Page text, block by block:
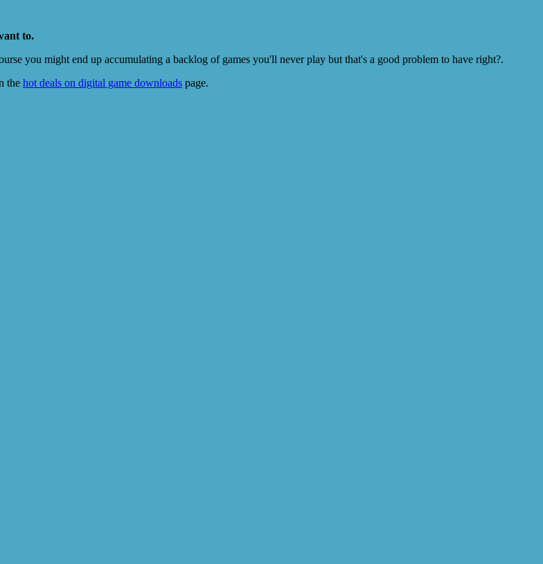
to.
you might end up accumulating a backlog of games you'll never play but that's a good problem to have right?.
the hot deals on digital game downloads page.